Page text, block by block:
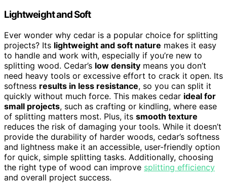
Lightweight and Soft
Ever wonder why cedar is a popular choice for splitting
projects? Its lightweight and soft nature makes it easy
to handle and work with, especially if you’re new to
splitting wood. Cedar’s low density means you don’t
need heavy tools or excessive effort to crack it open. Its
softness results in less resistance, so you can split it
quickly without much force. This makes cedar ideal for
small projects, such as crafting or kindling, where ease
of splitting matters most. Plus, its smooth texture
reduces the risk of damaging your tools. While it doesn’t
provide the durability of harder woods, cedar’s softness
and lightness make it an accessible, user-friendly option
for quick, simple splitting tasks. Additionally, choosing
the right type of wood can improve splitting efficiency
and overall project success.